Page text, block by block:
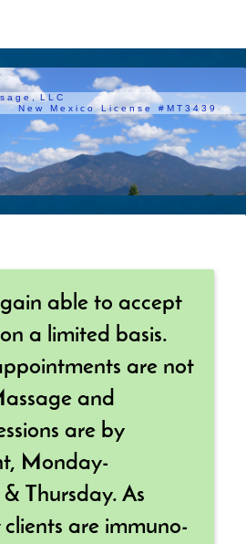
a g e , L L C
i c e n s e # M T 3 4 3 9
able to accept
a limited basis.
are not
and
are by
Monday-
Thursday. As
are immuno-